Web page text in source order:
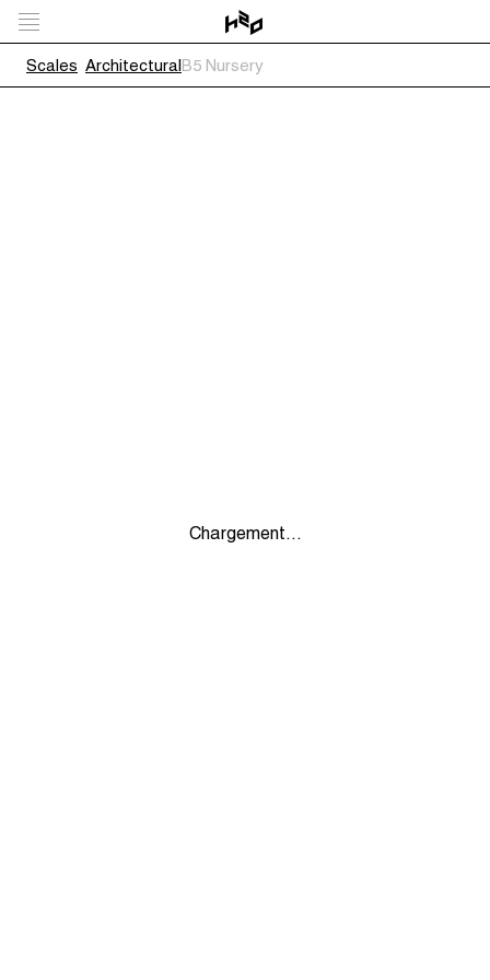
Chargement...
Scales ArchitecturalB5 Nursery